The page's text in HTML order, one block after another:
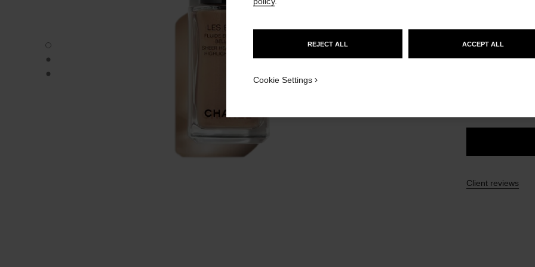
LES BEIGES HIGHLIGHTING FLUID - Default view
LES BEIGES HIGHLIGHTING FLUID - Alternative view 1
LES BEIGES HIGHLIGHTING FLUID - Basic texture view
£48
Client reviews
REJECT ALL ACCEPT ALL
Cookie Settings